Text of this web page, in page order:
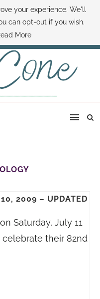
HOW TO SAVE MONEY
THE SAMI CONE SHOW
10, 2009 – UPDATED
Saturday, July 11
their 82nd
your experience. We'll
can opt-out if you wish.
More